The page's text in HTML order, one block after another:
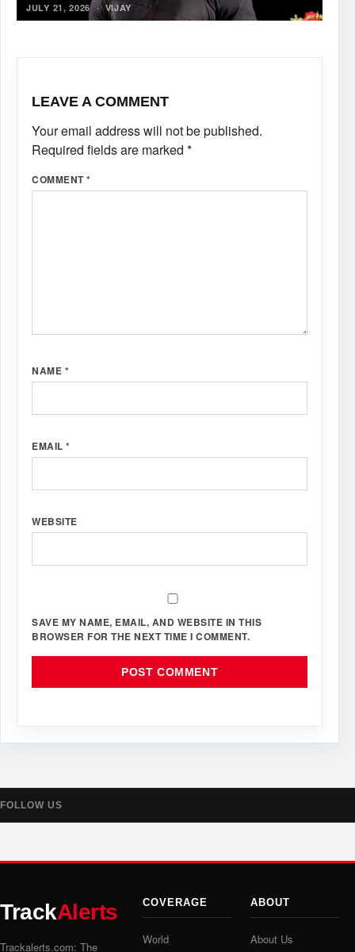
JULY 21, 2026 ·VIJAY
LEAVE A COMMENT
Your email address will not be published.
Required fields are marked *
COMMENT*
NAME *
EMAIL *
WEBSITE
SAVE MY NAME, EMAIL, AND WEBSITE IN THIS
BROWSER FOR THE NEXT TIME I COMMENT.
FOLLOW US
TrackAlerts
Trackalerts.com: The
COVERAGE
World
ABOUT
About Us